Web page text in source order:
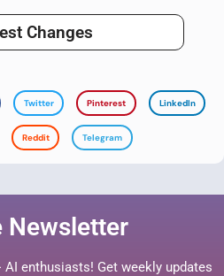
Changes
Twitter Pinterest LinkedIn
Reddit Telegram
Newsletter
enthusiasts! Get weekly updates